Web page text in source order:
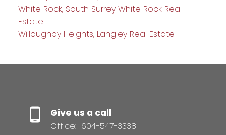
White Rock, South Surrey White Rock Real
Estate
Willoughby Heights, Langley Real Estate
Give us a call
Office: 604-547-3338